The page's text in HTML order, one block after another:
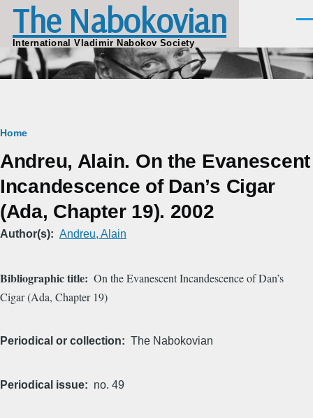
Skip to main content
The Nabokovian
International Vladimir Nabokov Society
Breadcrumb
Home
Andreu, Alain. On the Evanescent
Incandescence of Dan’s Cigar
(Ada, Chapter 19). 2002
Author(s) Andreu, Alain
Bibliographic title
On the Evanescent Incandescence of Dan’s
Cigar (Ada, Chapter 19)
Periodical or collection The Nabokovian
Periodical issue no. 49